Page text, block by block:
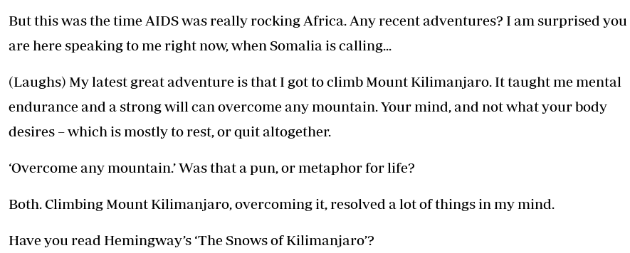
But this was the time AIDS was really rocking Africa. Any recent adventures? I am surprised you
are here speaking to me right now, when Somalia is calling...
(Laughs) My latest great adventure is that I got to climb Mount Kilimanjaro. It taught me mental
endurance and a strong will can overcome any mountain. Your mind, and not what your body
desires – which is mostly to rest, or quit altogether.
‘Overcome any mountain.’ Was that a pun, or metaphor for life?
Both. Climbing Mount Kilimanjaro, overcoming it, resolved a lot of things in my mind.
Have you read Hemingway’s ‘The Snows of Kilimanjaro’?